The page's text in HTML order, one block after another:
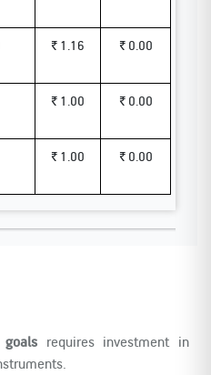
₹ 1.16 ₹ 0.00
₹ 1.00 ₹ 0.00
₹ 1.00 ₹ 0.00
requires investment in